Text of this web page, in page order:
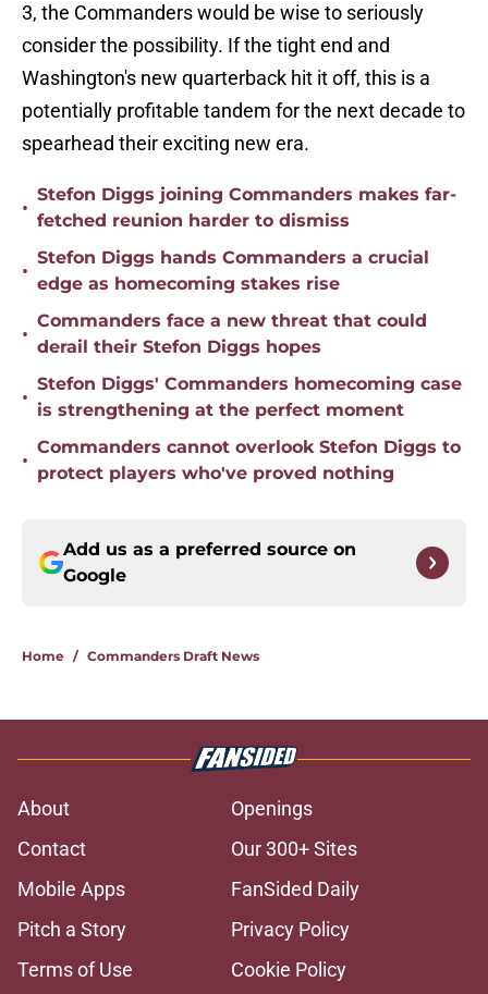
3, the Commanders would be wise to seriously
consider the possibility. If the tight end and
Washington's new quarterback hit it off, this is a
potentially profitable tandem for the next decade to
spearhead their exciting new era.
•
Stefon Diggs joining Commanders makes far-
fetched reunion harder to dismiss
•
Stefon Diggs hands Commanders a crucial
edge as homecoming stakes rise
•
Commanders face a new threat that could
derail their Stefon Diggs hopes
•
Stefon Diggs' Commanders homecoming case
is strengthening at the perfect moment
•
Commanders cannot overlook Stefon Diggs to
protect players who've proved nothing
Add us as a preferred source on
Google
Home / Commanders Draft News
About
Openings
Contact
Our 300+ Sites
Mobile Apps
FanSided Daily
Pitch a Story
Privacy Policy
Terms of Use
Cookie Policy